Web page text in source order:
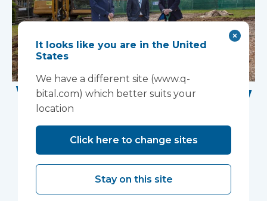
Work Begins on New
Research Facility at
Devon NHS
Partnership Trust's
It looks like you are in the United
States
We have a different site (www.q-
bital.com) which better suits your
location
Click here to change sites
Stay on this site